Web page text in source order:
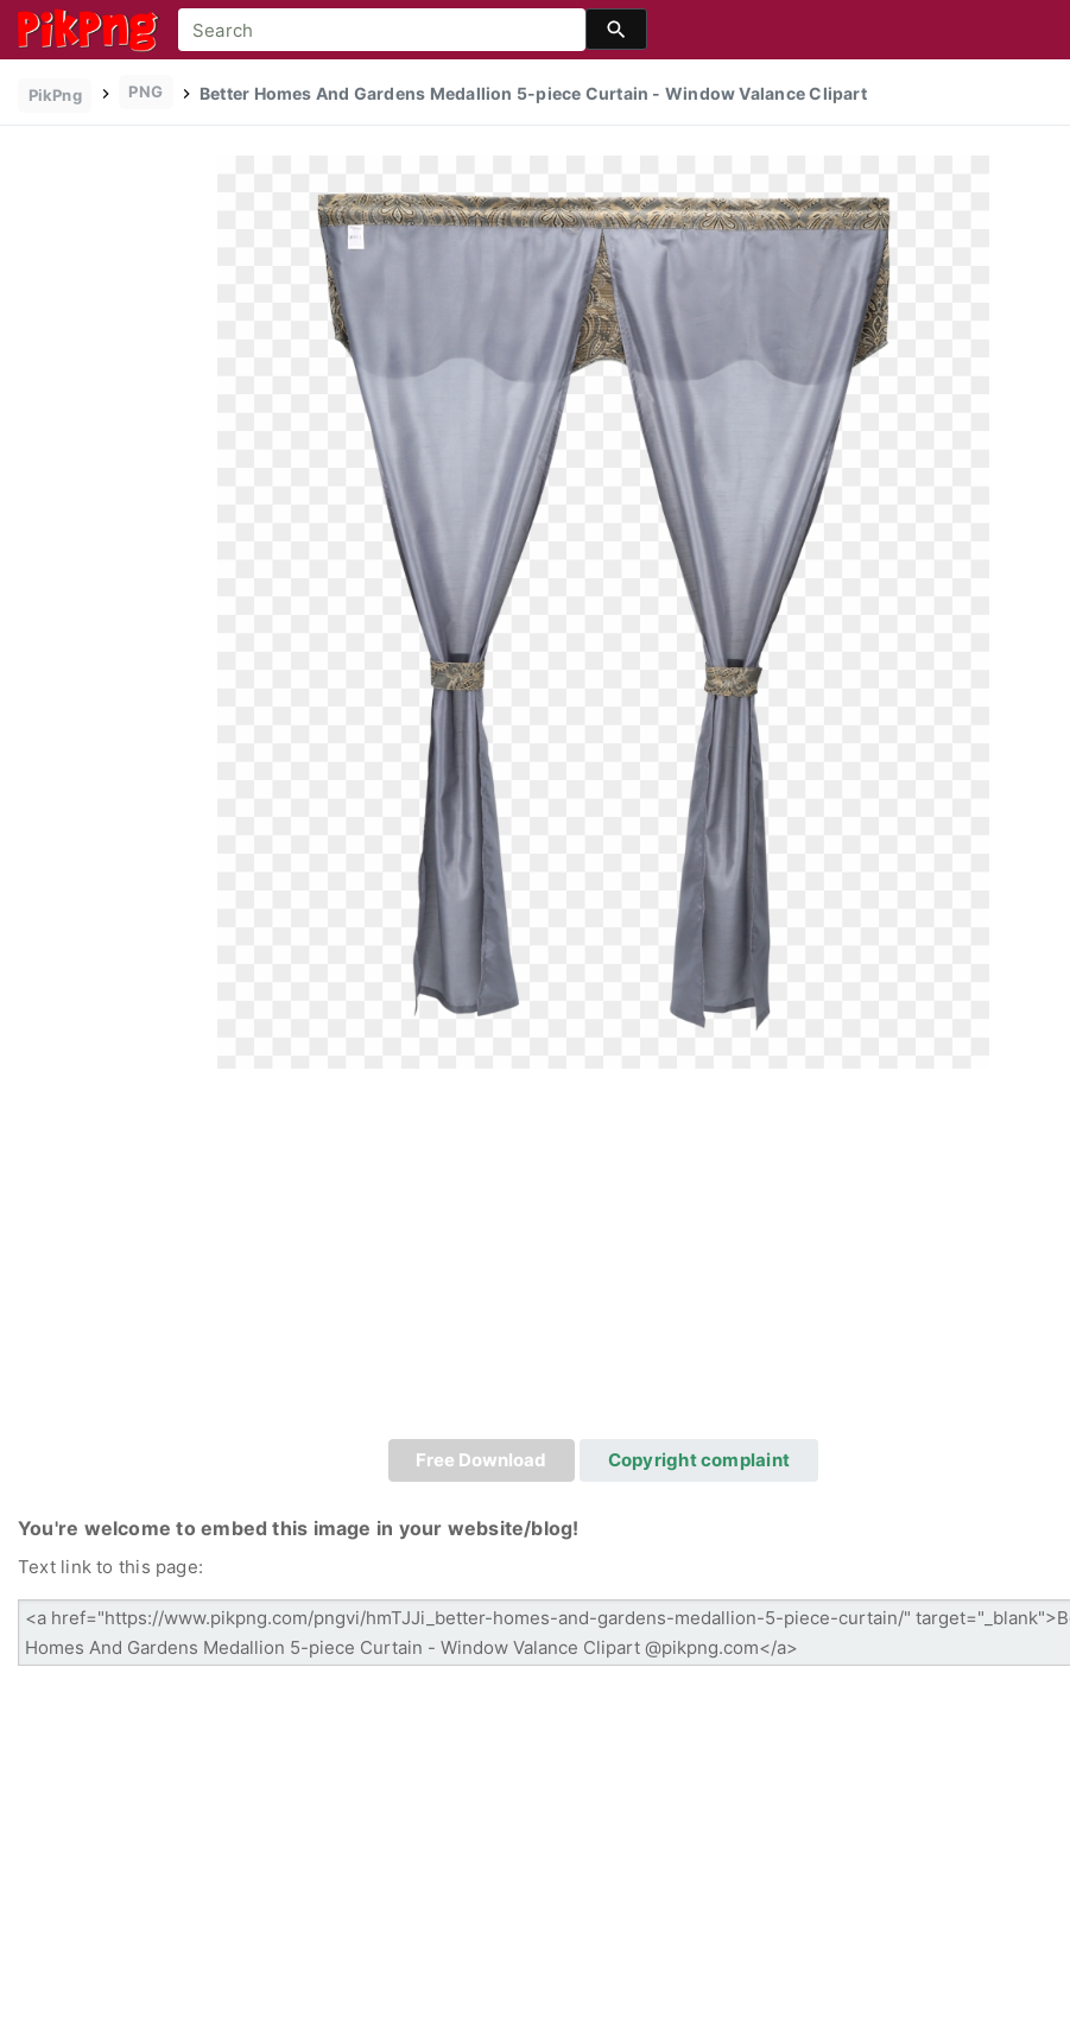
PikPng PNG Better Homes And Gardens Medallion 5-piece Curtain - Window Valance Clipart
Free Download Copyright complaint
You're welcome to embed this image in your website/blog!
Text link to this page: